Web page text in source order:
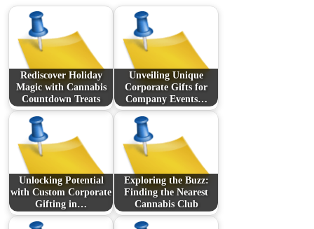
Rediscover Holiday
Magic with Cannabis
Countdown Treats
Unveiling Unique
Corporate Gifts for
Company Events…
Unlocking Potential
with Custom Corporate
Gifting in…
Exploring the Buzz:
Finding the Nearest
Cannabis Club